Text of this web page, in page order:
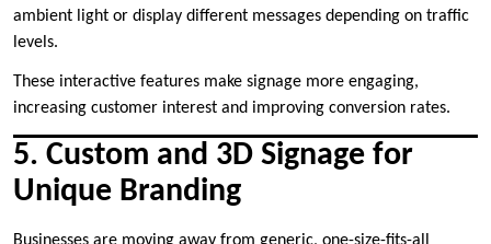
ambient light or display different messages depending on traffic
levels.
These interactive features make signage more engaging,
increasing customer interest and improving conversion rates.
5. Custom and 3D Signage for
Unique Branding